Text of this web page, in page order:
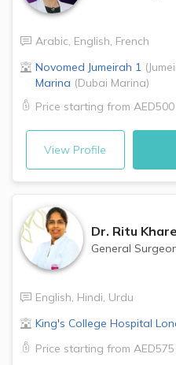
Arabic, English, French
Novomed Jumeirah 1 (
Marina (Dubai Marina)
Price starting from AED500
View Profile
Dr. Ritu Khare
General
English, Hindi, Urdu
King's College Hospital
Price starting from AED575